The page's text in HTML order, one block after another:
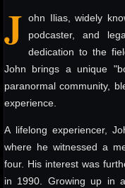
J ohn Ilias, widely
podcaster, and
dedication to the
John brings a unique
paranormal community,
experience.
A lifelong experiencer,
where he witnessed a
four. His interest was
in 1990. Growing up in